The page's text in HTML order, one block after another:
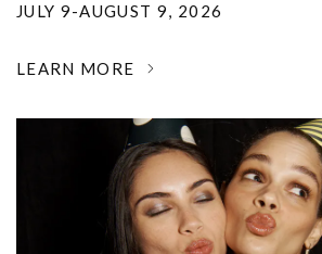
JULY 9-AUGUST 9, 2026
LEARN MORE